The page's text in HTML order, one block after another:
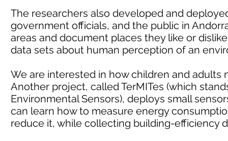
The researchers also developed and
government officials, and the public in
areas and document places they like or
data sets about human perception of an
We are interested in how children and adults
Another project, called TerMITes (which
Environmental Sensors), deploys small
can learn how to measure energy
reduce it, while collecting building-efficiency